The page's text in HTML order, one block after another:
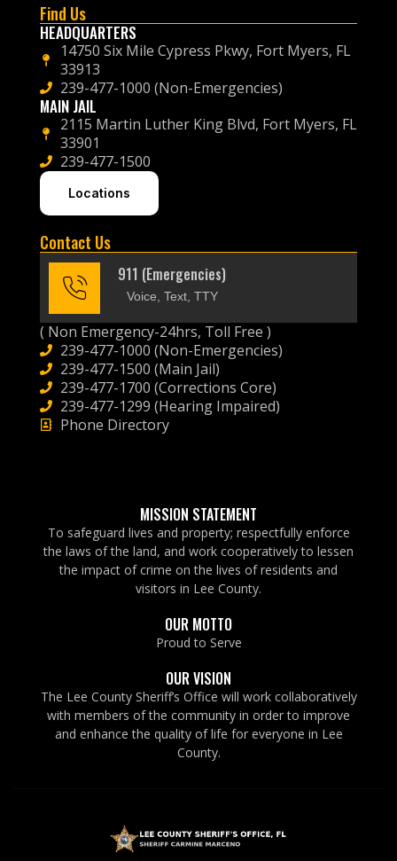
Find Us
HEADQUARTERS
14750 Six Mile Cypress Pkwy, Fort Myers, FL
33913
239-477-1000 (Non-Emergencies)
MAIN JAIL
2115 Martin Luther King Blvd, Fort Myers, FL
33901
239-477-1500
Locations
Contact Us
911 (Emergencies)
Voice, Text, TTY
( Non Emergency-24hrs, Toll Free )
239-477-1000 (Non-Emergencies)
239-477-1500 (Main Jail)
239-477-1700 (Corrections Core)
239-477-1299 (Hearing Impaired)
Phone Directory
MISSION STATEMENT
To safeguard lives and property; respectfully enforce
the laws of the land, and work cooperatively to lessen
the impact of crime on the lives of residents and
visitors in Lee County.
OUR MOTTO
Proud to Serve
OUR VISION
The Lee County Sheriff’s Office will work collaboratively
with members of the community in order to improve
and enhance the quality of life for everyone in Lee
County.